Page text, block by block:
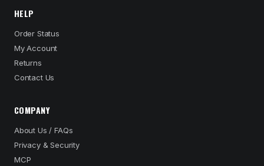
HELP
Order Status
My Account
Returns
Contact Us
COMPANY
About Us / FAQs
Privacy & Security
MCP